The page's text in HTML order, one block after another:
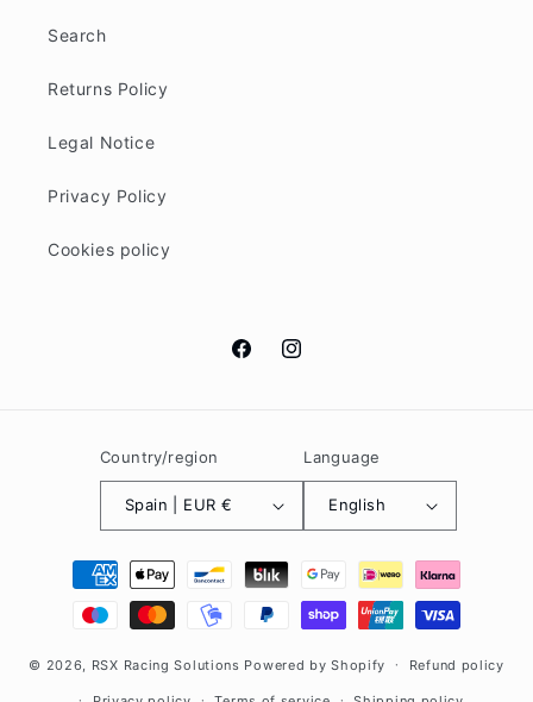
Search
Returns Policy
Legal Notice
Privacy Policy
Cookies policy
FacebookInstagram
Country/region
Spain | EUR €
Language
English
Payment
methods
© 2026, RSX Racing Solutions Powered by Shopify Refund policy